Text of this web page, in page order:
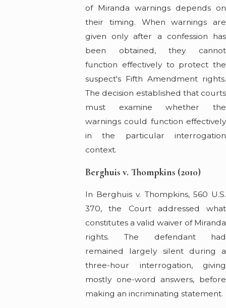
of Miranda warnings depends on
their timing. When warnings are
given only after a confession has
been obtained, they cannot
function effectively to protect the
suspect's Fifth Amendment rights.
The decision established that courts
must examine whether the
warnings could function effectively
in the particular interrogation
context.
Berghuis v. Thompkins (2010)
In Berghuis v. Thompkins, 560 U.S.
370, the Court addressed what
constitutes a valid waiver of Miranda
rights. The defendant had
remained largely silent during a
three-hour interrogation, giving
mostly one-word answers, before
making an incriminating statement.